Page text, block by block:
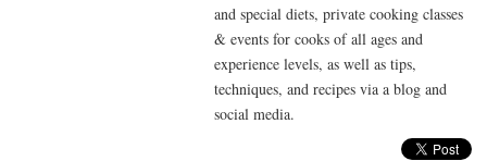
and special diets, private cooking classes
& events for cooks of all ages and
experience levels, as well as tips,
techniques, and recipes via a blog and
social media.